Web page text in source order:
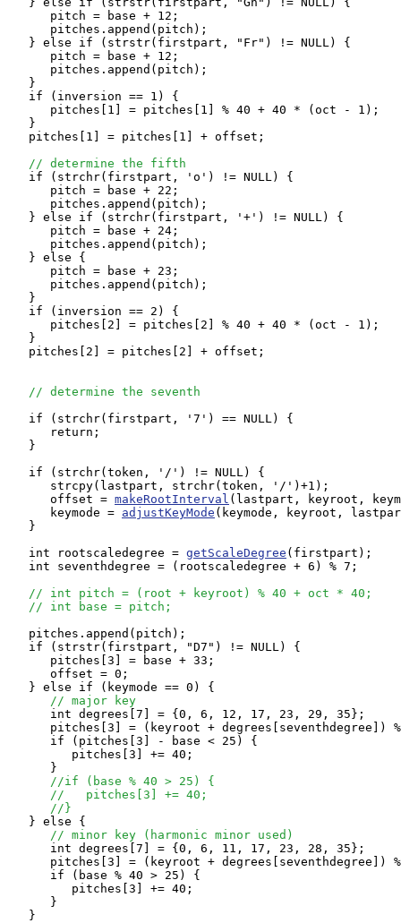
      pitch = base + 12;
      pitches.append(pitch);
   } else if (strstr(firstpart, "Fr") != NULL) {
      pitch = base + 12;
      pitches.append(pitch);
   }
   if (inversion == 1) {
      pitches[1] = pitches[1] % 40 + 40 * (oct - 1);
   }
   pitches[1] = pitches[1] + offset;
// determine the fifth
   if (strchr(firstpart, 'o') != NULL) {
      pitch = base + 22;
      pitches.append(pitch);
   } else if (strchr(firstpart, '+') != NULL) {
      pitch = base + 24;
      pitches.append(pitch);
   } else {
      pitch = base + 23;
      pitches.append(pitch);
   }
   if (inversion == 2) {
      pitches[2] = pitches[2] % 40 + 40 * (oct - 1);
   }
   pitches[2] = pitches[2] + offset;
// determine the seventh
   if (strchr(firstpart, '7') == NULL) {
      return;
   }
   if (strchr(token, '/') != NULL) {
      strcpy(lastpart, strchr(token, '/')+1);
      offset =
makeRootInterval (lastpart, keyroot,
      keymode =
adjustKeyMode (keymode, keyroot,
   }
   int rootscaledegree =
getScaleDegree (firstpart);
   int seventhdegree = (rootscaledegree + 6) % 7;
// int pitch = (root + keyroot) % 40 + oct * 40;
// int base = pitch;
   pitches.append(pitch);
   if (strstr(firstpart, "D7") != NULL) {
      pitches[3] = base + 33;
      offset = 0;
   } else if (keymode == 0) {
// major key
      int degrees[7] = {0, 6, 12, 17, 23, 29, 35};
pitches[3] = (keyroot + degrees[seventhdegree])
      if (pitches[3] - base < 25) {
         pitches[3] += 40;
      }
//if (base % 40 > 25) {
//   pitches[3] += 40;
//}
   } else {
// minor key (harmonic minor used)
      int degrees[7] = {0, 6, 11, 17, 23, 28, 35};
pitches[3] = (keyroot + degrees[seventhdegree])
      if (base % 40 > 25) {
         pitches[3] += 40;
      }
   }